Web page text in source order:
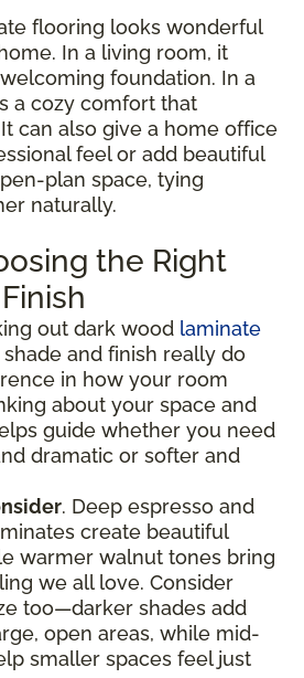
flooring looks wonderful
In a living room, it
foundation. In a
a cozy comfort that
can also give a home office
feel or add beautiful
plan space, tying
naturally.
the Right
out dark wood laminate
and finish really do
in how your room
about your space and
guide whether you need
dramatic or softer and
. Deep espresso and
create beautiful
warmer walnut tones bring
we all love. Consider
too—darker shades add
open areas, while mid-
smaller spaces feel just